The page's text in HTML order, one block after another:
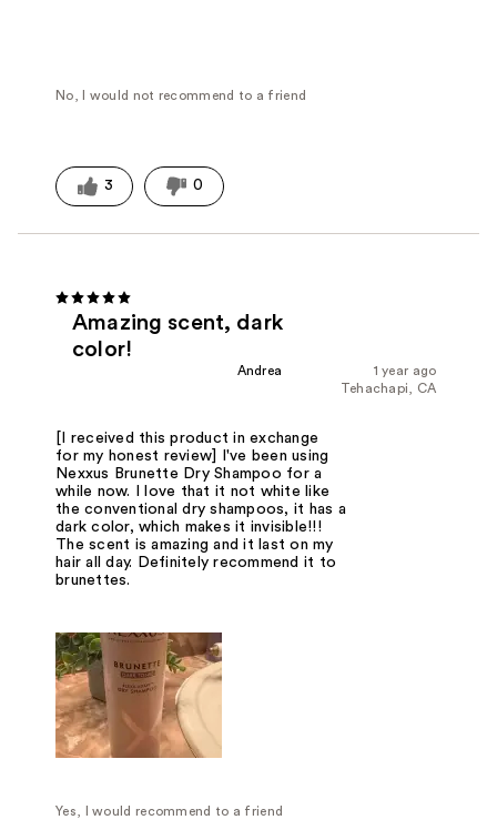
No, I would not recommend to a friend
3 0
Amazing scent, dark
color!
1 year ago
Andrea
Tehachapi, CA
[I received this product in exchange
for my honest review] I've been using
Nexxus Brunette Dry Shampoo for a
while now. I love that it not white like
the conventional dry shampoos, it has a
dark color, which makes it invisible!!!
The scent is amazing and it last on my
hair all day. Definitely recommend it to
brunettes.
Yes, I would recommend to a friend